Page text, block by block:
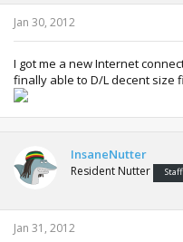
Jan 30, 2012
I got me a new Internet
finally able to D/L decent size
InsaneNutter
Resident Nutter
Jan 31, 2012